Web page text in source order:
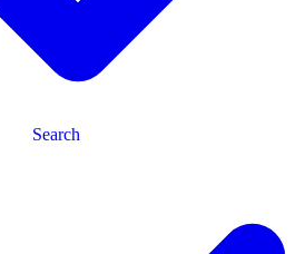
Search